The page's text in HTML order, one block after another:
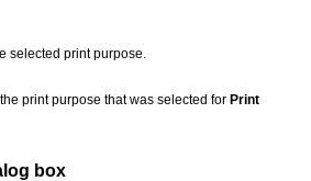
selected print purpose.
print purpose that was selected forPrint
box